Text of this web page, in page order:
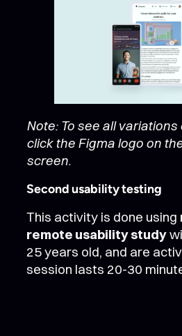
Note: To see all
click the Figma logo on
screen.
Second usability testing
This activity is done using
remote usability study
25 years old, and are
session lasts 20-30